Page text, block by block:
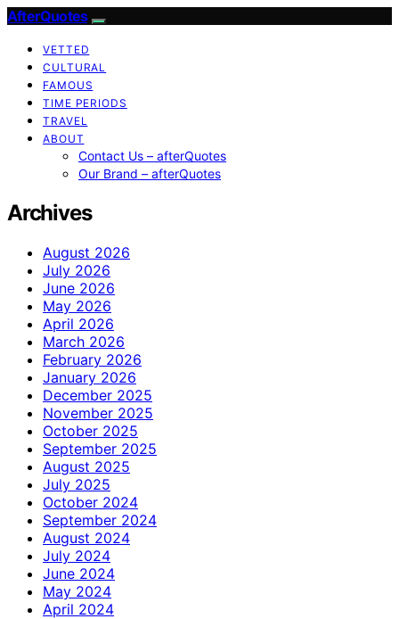
AfterQuotes
VETTED
CULTURAL
FAMOUS
TIME PERIODS
TRAVEL
ABOUT
Contact Us – afterQuotes
Our Brand – afterQuotes
Archives
August 2026
July 2026
June 2026
May 2026
April 2026
March 2026
February 2026
January 2026
December 2025
November 2025
October 2025
September 2025
August 2025
July 2025
October 2024
September 2024
August 2024
July 2024
June 2024
May 2024
April 2024